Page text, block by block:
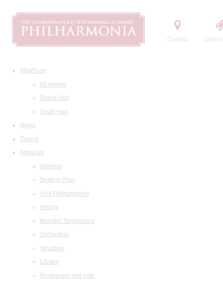
Contact Order
What's on
All events
Grand Hall
Small Hall
News
Tickets
About us
Address
Seating Plan
Visit Philharmonia
History
Maestro Temirkanov
Orchestras
Structure
Library
Restaurant and cafe